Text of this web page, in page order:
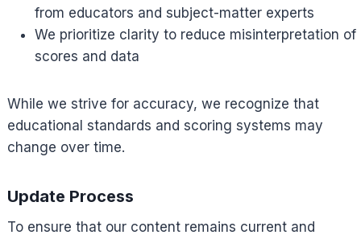
from educators and subject-matter experts
We prioritize clarity to reduce misinterpretation of
scores and data
While we strive for accuracy, we recognize that
educational standards and scoring systems may
change over time.
Update Process
To ensure that our content remains current and